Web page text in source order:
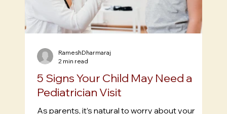
5 Signs Your Child May Need a
Pediatrician Visit
As parents, it’s natural to worry about your
RameshDharmaraj
2 min read